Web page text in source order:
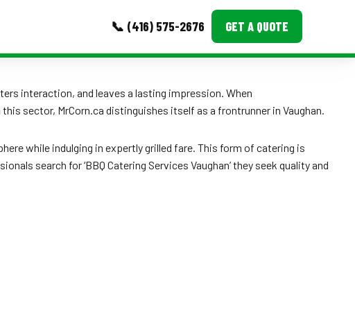
📞 (416) 575-2676 GET A QUOTE
Event Images
Testimonials
Ask A Question
interaction, and leaves a lasting impression. When
sector, MrCorn.ca distinguishes itself as a frontrunner in Vaughan.
while indulging in expertly grilled fare. This form of catering is
search for ‘BBQ Catering Services Vaughan’ they seek quality and